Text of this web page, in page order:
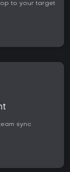
to your target
sync